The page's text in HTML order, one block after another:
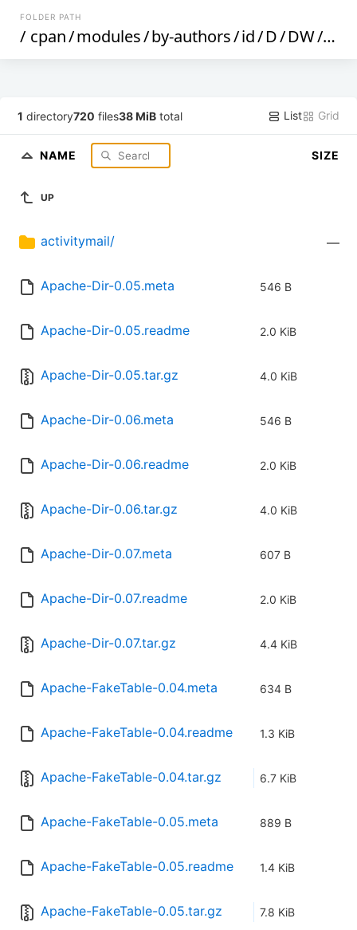
FOLDER PATH
/ cpan/modules/by-authors/id/D/DW/
1 directory720 files38 MiB total List Grid
NAME SIZE
UP
activitymail/ —
Apache-Dir-0.05.meta 546 B
Apache-Dir-0.05.readme 2.0 KiB
Apache-Dir-0.05.tar.gz 4.0 KiB
Apache-Dir-0.06.meta 546 B
Apache-Dir-0.06.readme 2.0 KiB
Apache-Dir-0.06.tar.gz 4.0 KiB
Apache-Dir-0.07.meta 607 B
Apache-Dir-0.07.readme 2.0 KiB
Apache-Dir-0.07.tar.gz 4.4 KiB
Apache-FakeTable-0.04.meta 634 B
Apache-FakeTable-0.04.readme 1.3 KiB
Apache-FakeTable-0.04.tar.gz 6.7 KiB
Apache-FakeTable-0.05.meta 889 B
Apache-FakeTable-0.05.readme 1.4 KiB
Apache-FakeTable-0.05.tar.gz 7.8 KiB